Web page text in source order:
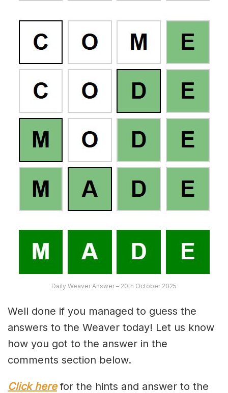
Daily Weaver Answer – 20th October 2025
Well done if you managed to guess the
answers to the Weaver today! Let us know
how you got to the answer in the
comments section below.
Click herefor the hints and answer to the